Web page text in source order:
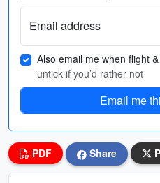
Email address
Also email me when flight
untick if you’d rather not
Email me
PDF Share